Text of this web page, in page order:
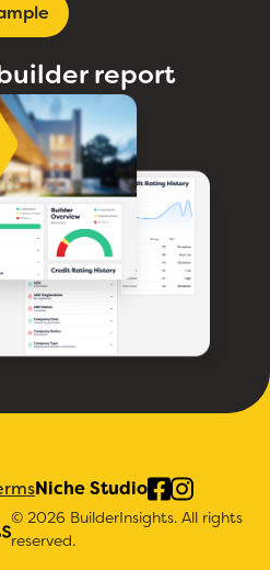
report
© 2026 BuilderInsights. All rights
reserved.
Niche Studio